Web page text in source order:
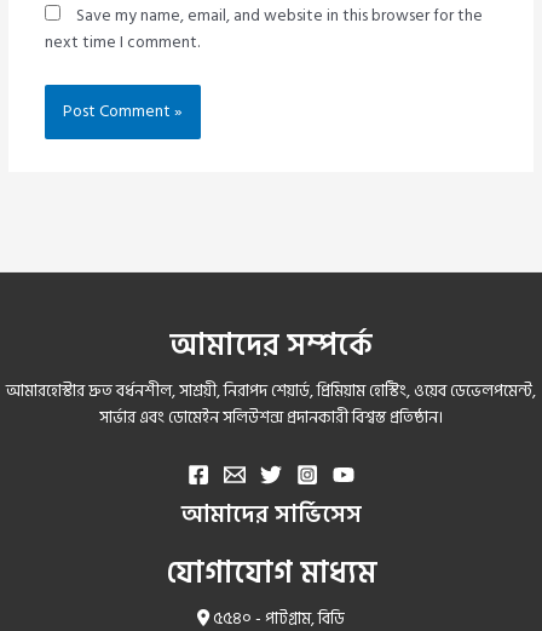
Save my name, email, and website in this browser for the
next time I comment.
আমাদের সম্পর্কে
আমারহোস্টার দ্রুত বর্ধনশীল, সাশ্রয়ী, নিরাপদ শেয়ার্ড, প্রিমিয়াম হোস্টিং, ওয়েব ডেভেলপমেন্ট,
সার্ভার এবং ডোমেইন সলিউশন্স প্রদানকারী বিশ্বস্ত প্রতিষ্ঠান।
আমাদের সার্ভিসেস
যোগাযোগ মাধ্যম
৫৫৪০ - পাটগ্রাম, বিডি